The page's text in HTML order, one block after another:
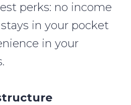
perks: no income
in your pocket
in your